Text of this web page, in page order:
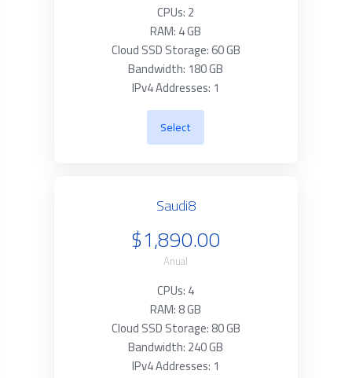
CPUs: 2
RAM: 4 GB
Cloud SSD Storage: 60 GB
Bandwidth: 180 GB
IPv4 Addresses: 1
Select
Saudi8
$1,890.00
Anual
CPUs: 4
RAM: 8 GB
Cloud SSD Storage: 80 GB
Bandwidth: 240 GB
IPv4 Addresses: 1